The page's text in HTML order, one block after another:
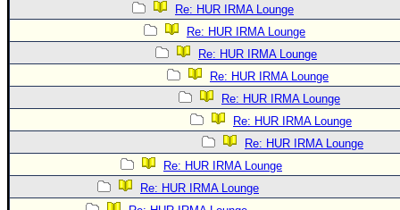
Re: HUR IRMA Lounge
Re: HUR IRMA Lounge
Re: HUR IRMA Lounge
Re: HUR IRMA Lounge
Re: HUR IRMA Lounge
Re: HUR IRMA Lounge
Re: HUR IRMA Lounge
Re: HUR IRMA Lounge
Re: HUR IRMA Lounge